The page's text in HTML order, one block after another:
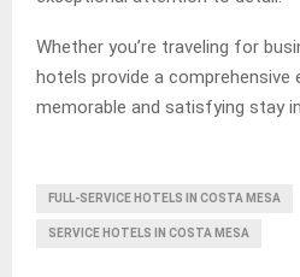
Whether you’re traveling for
hotels provide a comprehensive
memorable and satisfying stay
FULL-SERVICE HOTELS IN COSTA MESA
SERVICE HOTELS IN COSTA MESA